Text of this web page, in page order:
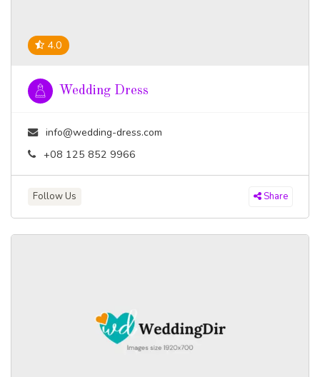
4.0
Wedding Dress
info@wedding-dress.com
+08 125 852 9966
Follow Us Share